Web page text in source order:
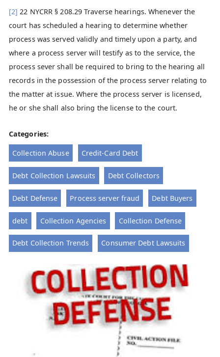
[2] 22 NYCRR § 208.29 Traverse hearings. Whenever the
court has scheduled a hearing to determine whether
process was served validly and timely upon a party, and
where a process server will testify as to the service, the
process sever shall be required to bring to the hearing all
records in the possession of the process server relating to
the matter at issue. Where the process server is licensed,
he or she shall also bring the license to the court.
Categories:
Collection Abuse Credit-Card Debt
Debt Collection Lawsuits Debt Collectors
Debt Defense Process server fraud Debt Buyers
debt Collection Agencies Collection Defense
Debt Collection Trends Consumer Debt Lawsuits